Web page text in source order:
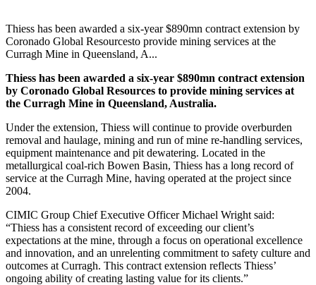
Thiess has been awarded a six-year $890mn contract extension by
Coronado Global Resourcesto provide mining services at the
Curragh Mine in Queensland, A...
Thiess has been awarded a six-year $890mn contract extension
by Coronado Global Resources to provide mining services at
the Curragh Mine in Queensland, Australia.
Under the extension, Thiess will continue to provide overburden
removal and haulage, mining and run of mine re-handling services,
equipment maintenance and pit dewatering. Located in the
metallurgical coal-rich Bowen Basin, Thiess has a long record of
service at the Curragh Mine, having operated at the project since
2004.
CIMIC Group Chief Executive Officer Michael Wright said:
“Thiess has a consistent record of exceeding our client’s
expectations at the mine, through a focus on operational excellence
and innovation, and an unrelenting commitment to safety culture and
outcomes at Curragh. This contract extension reflects Thiess’
ongoing ability of creating lasting value for its clients.”